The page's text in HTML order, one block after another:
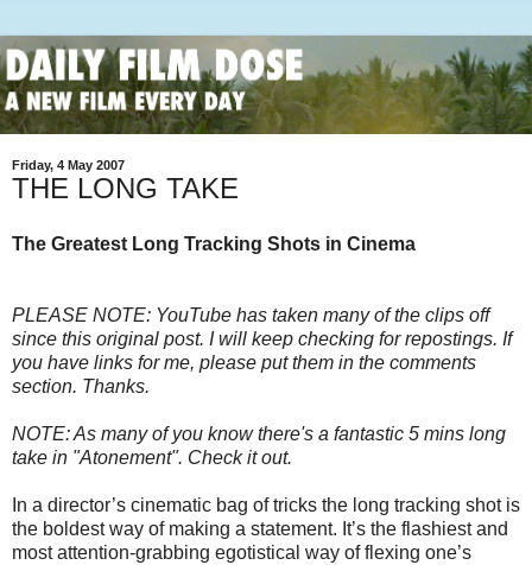
Friday, 4 May 2007
THE LONG TAKE
The Greatest Long Tracking Shots in Cinema
PLEASE NOTE: YouTube has taken many of the clips off
since this original post. I will keep checking for repostings. If
you have links for me, please put them in the comments
section. Thanks.
NOTE: As many of you know there's a fantastic 5 mins long
take in "Atonement". Check it out.
In a director’s cinematic bag of tricks the long tracking shot is
the boldest way of making a statement. It’s the flashiest and
most attention-grabbing egotistical way of flexing one’s